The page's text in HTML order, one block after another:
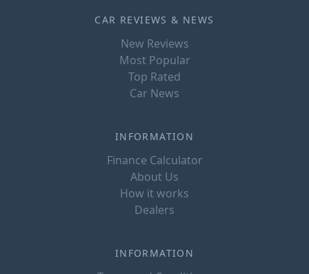
CAR REVIEWS & NEWS
New Reviews
Most Popular
Top Rated
Car News
INFORMATION
Finance Calculator
About Us
How it works
Dealers
INFORMATION